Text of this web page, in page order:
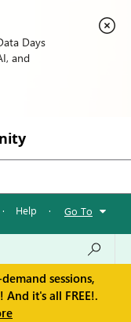
Days
and
· Help · Go To
sessions,
it's all FREE!.